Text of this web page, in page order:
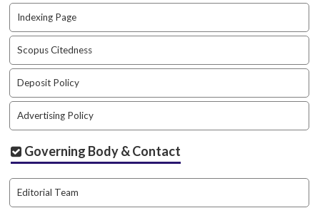
o
n
#
#
#
#
p
l
u
i
s
Indexing Page
Scopus Citedness
Deposit Policy
Advertising Policy
Governing Body & Contact
Editorial Team